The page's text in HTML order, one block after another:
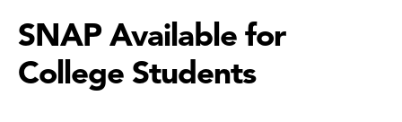
SNAP Available for
College Students